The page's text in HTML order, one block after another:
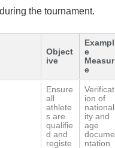
the tournament.
Object
ive
Exampl
e
Measur
e
Ensure
all
athlete
s are
qualifie
d and
registe
Verificat
ion of
national
ity and
age
docume
ntation